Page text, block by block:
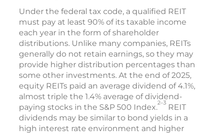
Under the federal tax code, a qualified REIT
must pay at least 90% of its taxable income
each year in the form of shareholder
distributions. Unlike many companies, REITs
generally do not retain earnings, so they may
provide higher distribution percentages than
some other investments. At the end of 2025,
equity REITs paid an average dividend of 4.1%,
almost triple the 1.4% average of dividend-
paying stocks in the S&P 500 Index.2–3 REIT
dividends may be similar to bond yields in a
high interest rate environment and higher